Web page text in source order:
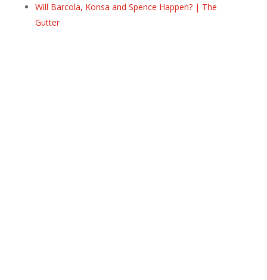
Will Barcola, Konsa and Spence Happen? | The
Gutter